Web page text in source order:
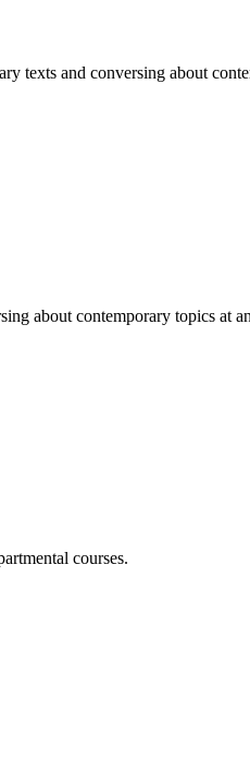
texts and conversing about
about contemporary topics at
courses.